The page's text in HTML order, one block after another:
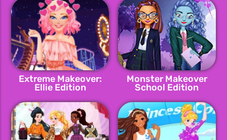
Extreme Makeover:
Ellie Edition
Monster Makeover
School Edition